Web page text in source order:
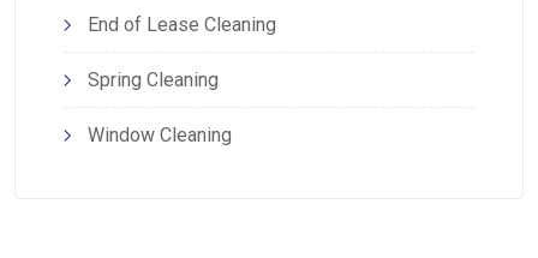
End of Lease Cleaning
Spring Cleaning
Window Cleaning